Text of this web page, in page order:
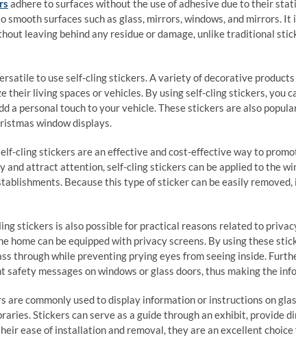
adhere to surfaces without the use of adhesive due to their
smooth surfaces such as glass, mirrors, windows, and mirrors.
leaving behind any residue or damage, unlike traditional
to use self-cling stickers. A variety of decorative
their living spaces or vehicles. By using self-cling stickers, you
a personal touch to your vehicle. These stickers are also
window displays.
cling stickers are an effective and cost-effective way to
and attract attention, self-cling stickers can be applied to the
Because this type of sticker can be easily
stickers is also possible for practical reasons related to
home can be equipped with privacy screens. By using these
through while preventing prying eyes from seeing inside.
safety messages on windows or glass doors, thus making the
are commonly used to display information or instructions on
Stickers can serve as a guide through an exhibit, provide
ease of installation and removal, they are an excellent